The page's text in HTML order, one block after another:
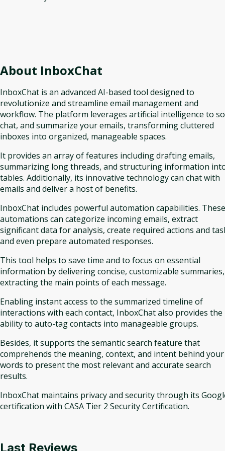
About InboxChat
InboxChat is an advanced AI-based tool designed to
revolutionize and streamline email management and
workflow. The platform leverages artificial intelligence to
chat, and summarize your emails, transforming cluttered
inboxes into organized, manageable spaces.
It provides an array of features including drafting emails,
summarizing long threads, and structuring information
tables. Additionally, its innovative technology can chat with
emails and deliver a host of benefits.
InboxChat includes powerful automation capabilities. These
automations can categorize incoming emails, extract
significant data for analysis, create required actions and
and even prepare automated responses.
This tool helps to save time and to focus on essential
information by delivering concise, customizable summaries,
extracting the main points of each message.
Enabling instant access to the summarized timeline of
interactions with each contact, InboxChat also provides the
ability to auto-tag contacts into manageable groups.
Besides, it supports the semantic search feature that
comprehends the meaning, context, and intent behind your
words to present the most relevant and accurate search
results.
InboxChat maintains privacy and security through its
certification with CASA Tier 2 Security Certification.
Last Reviews